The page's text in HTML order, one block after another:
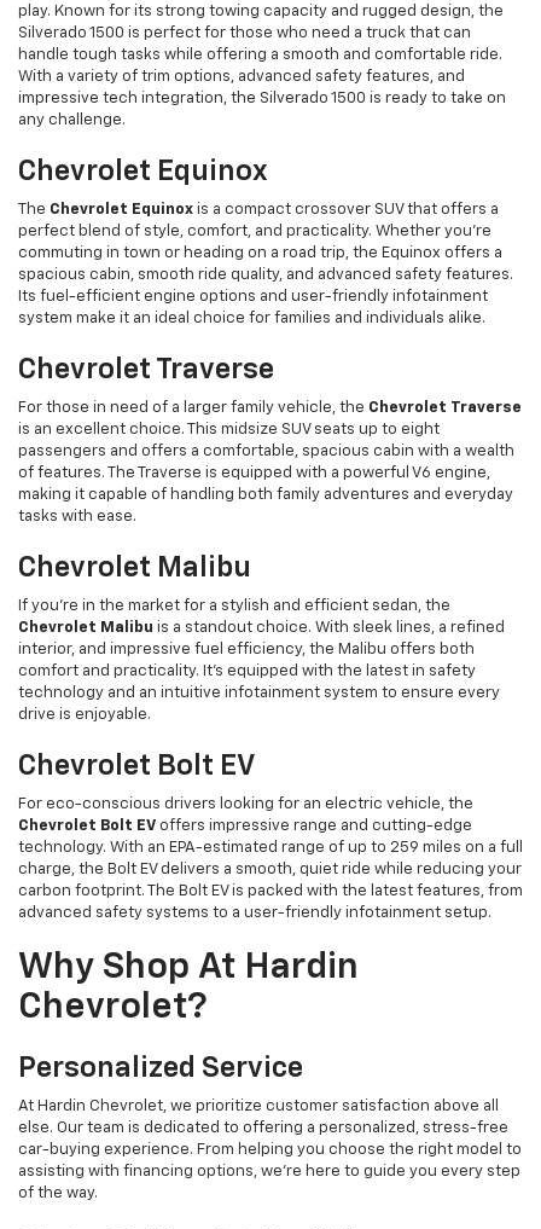
play. Known for its strong towing capacity and rugged design, the
Silverado 1500 is perfect for those who need a truck that can
handle tough tasks while offering a smooth and comfortable ride.
With a variety of trim options, advanced safety features, and
impressive tech integration, the Silverado 1500 is ready to take on
any challenge.
Chevrolet Equinox
The Chevrolet Equinox is a compact crossover SUV that offers a
perfect blend of style, comfort, and practicality. Whether you’re
commuting in town or heading on a road trip, the Equinox offers a
spacious cabin, smooth ride quality, and advanced safety features.
Its fuel-efficient engine options and user-friendly infotainment
system make it an ideal choice for families and individuals alike.
Chevrolet Traverse
For those in need of a larger family vehicle, the Chevrolet Traverse
is an excellent choice. This midsize SUV seats up to eight
passengers and offers a comfortable, spacious cabin with a wealth
of features. The Traverse is equipped with a powerful V6 engine,
making it capable of handling both family adventures and everyday
tasks with ease.
Chevrolet Malibu
If you're in the market for a stylish and efficient sedan, the
Chevrolet Malibu is a standout choice. With sleek lines, a refined
interior, and impressive fuel efficiency, the Malibu offers both
comfort and practicality. It’s equipped with the latest in safety
technology and an intuitive infotainment system to ensure every
drive is enjoyable.
Chevrolet Bolt EV
For eco-conscious drivers looking for an electric vehicle, the
Chevrolet Bolt EV offers impressive range and cutting-edge
technology. With an EPA-estimated range of up to 259 miles on a full
charge, the Bolt EV delivers a smooth, quiet ride while reducing your
carbon footprint. The Bolt EV is packed with the latest features, from
advanced safety systems to a user-friendly infotainment setup.
Why Shop At Hardin
Chevrolet?
Personalized Service
At Hardin Chevrolet, we prioritize customer satisfaction above all
else. Our team is dedicated to offering a personalized, stress-free
car-buying experience. From helping you choose the right model to
assisting with financing options, we’re here to guide you every step
of the way.